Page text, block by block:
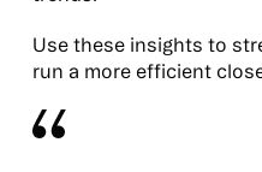
Use these insights to
run a more efficient